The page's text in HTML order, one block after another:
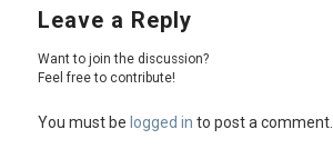
Leave a Reply
Want to join the discussion?
Feel free to contribute!
You must be logged in to post a comment.